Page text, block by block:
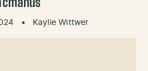
• Kaylie Wittwer